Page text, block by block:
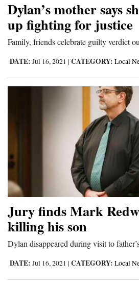
Dylan’s mother says
up fighting for justice
Family, friends celebrate guilty verdict
DATE: Jul 16, 2021 | CATEGORY: Local
Jury finds Mark
killing his son
Dylan disappeared during visit to
DATE: Jul 16, 2021 | CATEGORY: Local